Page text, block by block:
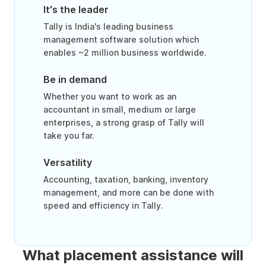
It's the leader
Tally is India's leading business
management software solution which
enables ~2 million business worldwide.
Be in demand
Whether you want to work as an
accountant in small, medium or large
enterprises, a strong grasp of Tally will
take you far.
Versatility
Accounting, taxation, banking, inventory
management, and more can be done with
speed and efficiency in Tally.
What placement assistance will